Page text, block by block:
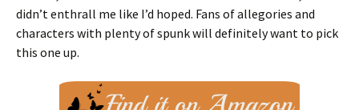
didn’t enthrall me like I’d hoped. Fans of allegories and
characters with plenty of spunk will definitely want to pick
this one up.